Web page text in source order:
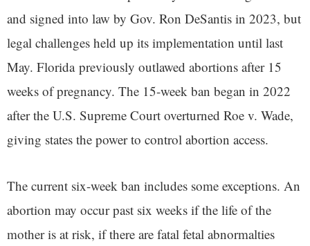
and signed into law by Gov. Ron DeSantis in 2023, but
legal challenges held up its implementation until last
May. Florida previously outlawed abortions after 15
weeks of pregnancy. The 15-week ban began in 2022
after the U.S. Supreme Court overturned Roe v. Wade,
giving states the power to control abortion access.
The current six-week ban includes some exceptions. An
abortion may occur past six weeks if the life of the
mother is at risk, if there are fatal fetal abnormalties